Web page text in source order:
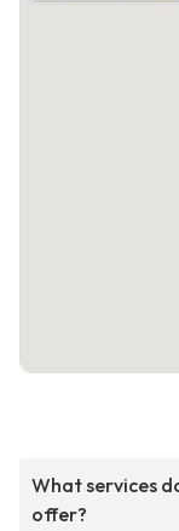
What services
offer?